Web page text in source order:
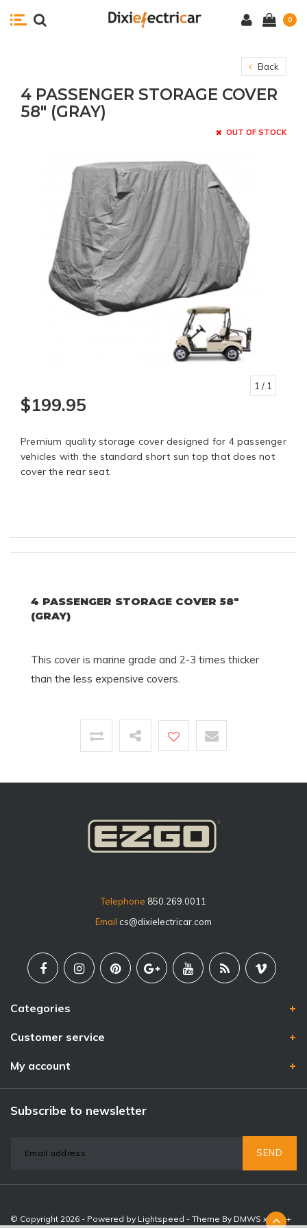
0
Back
4 PASSENGER STORAGE COVER
58" (GRAY)
OUT OF STOCK
1 / 1
$199.95
Premium quality storage cover designed for 4 passenger
vehicles with the standard short sun top that does not
cover the rear seat.
4 PASSENGER STORAGE COVER 58"
(GRAY)
This cover is marine grade and 2-3 times thicker
than the less expensive covers.
Telephone 850.269.0011
Email cs@dixielectricar.com
Categories
Customer service
My account
Subscribe to newsletter
SEND
© Copyright 2026 - Powered by Lightspeed - Theme By DMWS x Plus+